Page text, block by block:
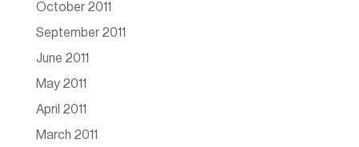
October 2011
September 2011
June 2011
May 2011
April 2011
March 2011